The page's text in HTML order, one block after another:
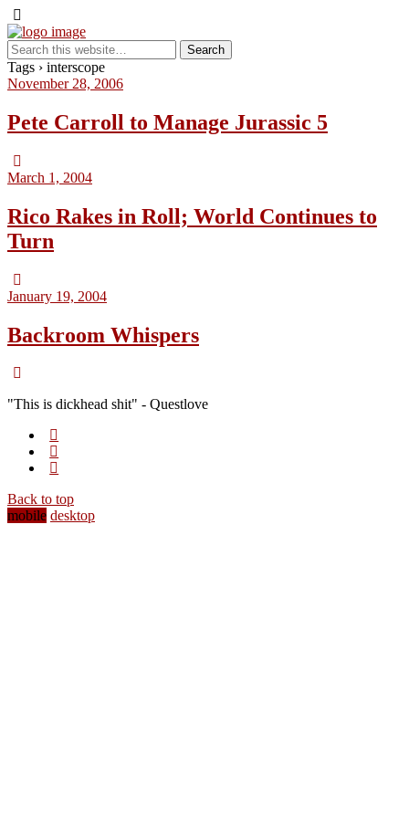
Tags › interscope
November 28, 2006
Pete Carroll to Manage Jurassic 5
March 1, 2004
Rico Rakes in Roll; World Continues to
Turn
January 19, 2004
Backroom Whispers
"This is dickhead shit" - Questlove
Back to top
mobile desktop